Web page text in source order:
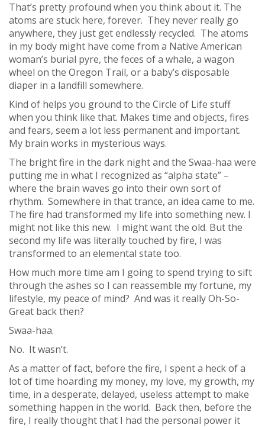
That’s pretty profound when you think about it. The
atoms are stuck here, forever. They never really go
anywhere, they just get endlessly recycled. The atoms
in my body might have come from a Native American
woman’s burial pyre, the feces of a whale, a wagon
wheel on the Oregon Trail, or a baby’s disposable
diaper in a landfill somewhere.
Kind of helps you ground to the Circle of Life stuff
when you think like that. Makes time and objects, fires
and fears, seem a lot less permanent and important.
My brain works in mysterious ways.
The bright fire in the dark night and the Swaa-haa were
putting me in what I recognized as “alpha state” –
where the brain waves go into their own sort of
rhythm. Somewhere in that trance, an idea came to me.
The fire had transformed my life into something new. I
might not like this new. I might want the old. But the
second my life was literally touched by fire, I was
transformed to an elemental state too.
How much more time am I going to spend trying to sift
through the ashes so I can reassemble my fortune, my
lifestyle, my peace of mind? And was it really Oh-So-
Great back then?
Swaa-haa.
No. It wasn’t.
As a matter of fact, before the fire, I spent a heck of a
lot of time hoarding my money, my love, my growth, my
time, in a desperate, delayed, useless attempt to make
something happen in the world. Back then, before the
fire, I really thought that I had the personal power it